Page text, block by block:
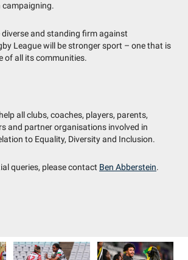
diverse and standing firm against
League will be stronger sport – one that is
of all its communities.
all clubs, coaches, players, parents,
and partner organisations involved in
to Equality, Diversity and Inclusion.
queries, please contact Ben Abberstein.